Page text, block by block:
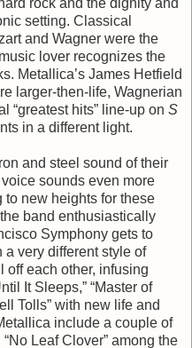
setting. Classical
and Wagner were the
lover recognizes the
Metallica’s James Hetfield
larger-then-life, Wagnerian
“greatest hits” line-up on S
in a different light.
and steel sound of their
sounds even more
to new heights for these
band enthusiastically
Symphony gets to
very different style of
off each other, infusing
It Sleeps,” “Master of
Tolls” with new life and
include a couple of
Leaf Clover” among the